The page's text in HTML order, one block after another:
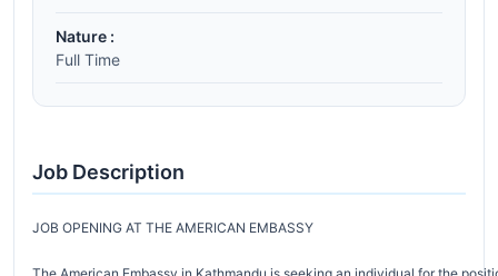
Nature :
Full Time
Job Description
JOB OPENING AT THE AMERICAN EMBASSY